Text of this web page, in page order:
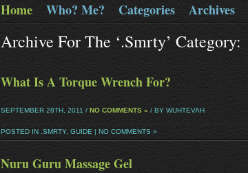
Home Who? Me? Categories Archives
Archive For The ‘.smrty’ Category:
What Is A Torque Wrench For?
SEPTEMBER 28TH, 2011 / NO COMMENTS » / BY WUHTEVAH
POSTED IN .SMRTY, GUIDE | NO COMMENTS »
Nuru Guru Massage Gel